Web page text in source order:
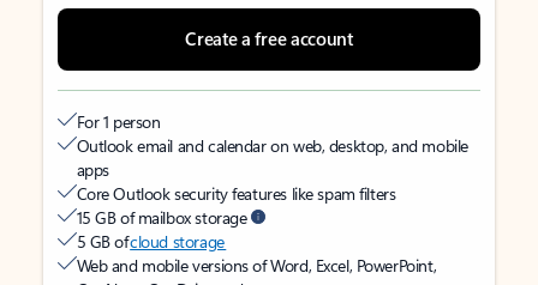
Create a free account
For 1 person
Outlook email and calendar on web, desktop, and mobile
apps
Core Outlook security features like spam filters
15 GB of mailbox storage
5 GB ofcloud storage
Web and mobile versions of Word, Excel, PowerPoint,